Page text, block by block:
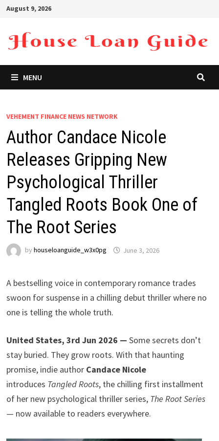
Skip
content
August 9, 2026
MENU
VEHEMENT FINANCE NEWS NETWORK
Author Candace Nicole
Releases Gripping New
Psychological Thriller
Tangled Roots Book One of
The Root Series
by houseloanguide_w3x0pg June 3, 2026
A bestselling voice in contemporary romance trades
swoon for suspense in a chilling debut thriller where no
one is telling the whole truth.
United States, 3rd Jun 2026 — Some secrets don’t
stay buried. They grow roots. With that haunting
promise, indie author Candace Nicole
introduces Tangled Roots, the chilling first installment
of her new psychological thriller series, The Root Series
— now available to readers everywhere.